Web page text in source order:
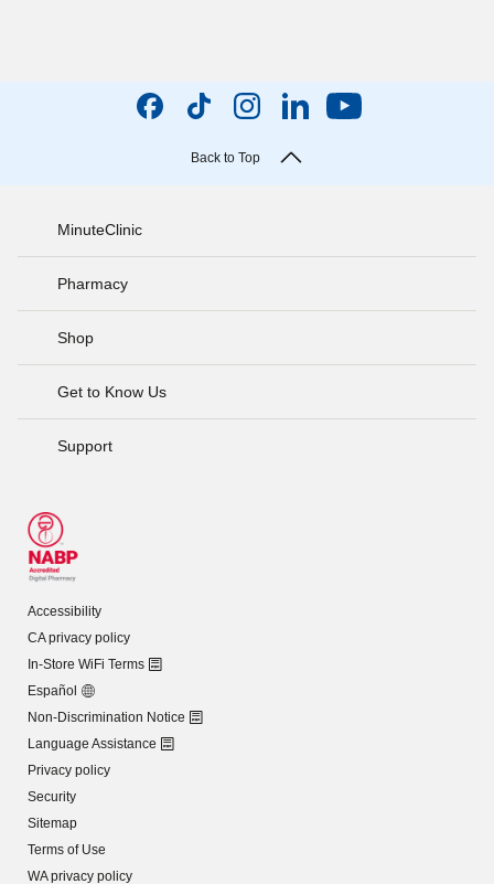
Back to Top
MinuteClinic
Pharmacy
Shop
Get to Know Us
Support
Accessibility
CA privacy policy
In-Store WiFi Terms
Español
Non-Discrimination Notice
Language Assistance
Privacy policy
Security
Sitemap
Terms of Use
WA privacy policy